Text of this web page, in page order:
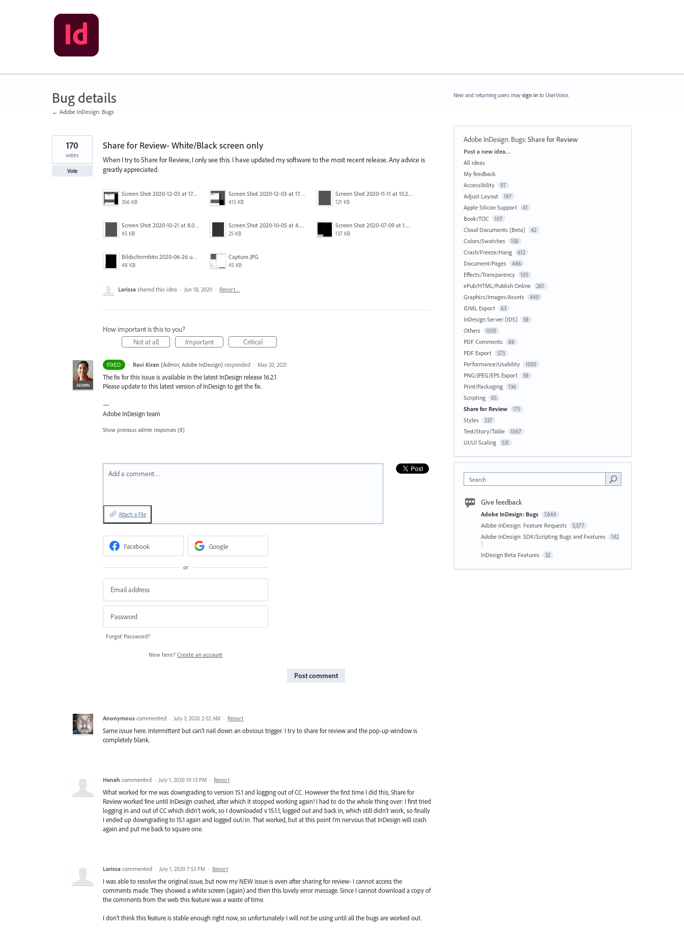
Bug details
← Adobe InDesign: Bugs
Share for Review- White/Black screen only
When I try to Share for Review, I only see this. I have updated my software to the most recent release. Any advice is
greatly appreciated.
Screen Shot 2020-12-03 at 17.47.21.png
356 KB
Screen Shot 2020-12-03 at 17.47.43.png
415 KB
Screen Shot 2020-11-11 at 10.22.17 PM.png
121 KB
Screen Shot 2020-10-21 at 8.01.29 PM.png
45 KB
Screen Shot 2020-10-05 at 4.47.38 PM.png
25 KB
Screen Shot 2020-07-09 at 1.01.15 pm.png
137 KB
Bildschirmfoto 2020-06-26 um 01.55.58.jpg
48 KB
Capture.JPG
45 KB
170
votes
Vote
Larissa shared this idea · Jun 18, 2020 · Report…
How important is this to you?
Not at all
Important Critical
FIXED ·
ADMIN
Ravi Kiran (Admin, Adobe InDesign)responded · May 20, 2021
The fix for this issue is available in the latest InDesign release 16.2.1
Please update to this latest version of InDesign to get the fix.
—
Adobe InDesign team
Show previous admin responses (8)
Add a comment…
Attach a File
Facebook Google
or
Forgot Password?
New here? Create an account
Post comment
Anonymous commented · July 3, 2020 2:02 AM · Report
Same issue here. Intermittent but can't nail down an obvious trigger. I try to share for review and the pop-up window is
completely blank.
Hanah commented · July 1, 2020 10:13 PM · Report
What worked for me was downgrading to version 15.1 and logging out of CC. However the first time I did this, Share for
Review worked fine until InDesign crashed, after which it stopped working again! I had to do the whole thing over: I first tried
logging in and out of CC which didn't work, so I downloaded v 15.1.1, logged out and back in, which still didn't work, so finally
I ended up downgrading to 15.1 again and logged out/in. That worked, but at this point I'm nervous that InDesign will crash
again and put me back to square one.
Larissa commented · July 1, 2020 7:53 PM · Report
I was able to resolve the original issue, but now my NEW issue is even after sharing for review- I cannot access the
comments made. They showed a white screen (again) and then this lovely error message. Since I cannot download a copy of
the comments from the web this feature was a waste of time.
I don't think this feature is stable enough right now, so unfortunately I will not be using until all the bugs are worked out.
New and returning users may sign in to UserVoice.
Adobe InDesign: Bugs:Share for Review
Categories
Post a new idea…
All ideas
My feedback
Accessibility
97
Adjust Layout 197
Apple Silicon Support 41
Book/TOC 107
Cloud Documents (Beta) 42
Colors/Swatches 158
Crash/Freeze/Hang 612
Document/Pages 446
Effects/Transparency 105
ePub/HTML/Publish Online 261
Graphics/Images/Assets 440
IDML Export 63
InDesign Server (IDS) 58
Others 1035
PDF Comments 86
PDF Export 573
Performance/Usability 1050
PNG/JPEG/EPS Export 58
Print/Packaging 136
Scripting 65
Share for Review 175
Styles 237
Text/Story/Table 1067
UI/UI Scaling 531
Search
Give feedback
Adobe InDesign: Bugs 7,644
Adobe InDesign: Feature Requests 5,577
Adobe InDesign: SDK/Scripting Bugs and Features 142
InDesign Beta Features 32